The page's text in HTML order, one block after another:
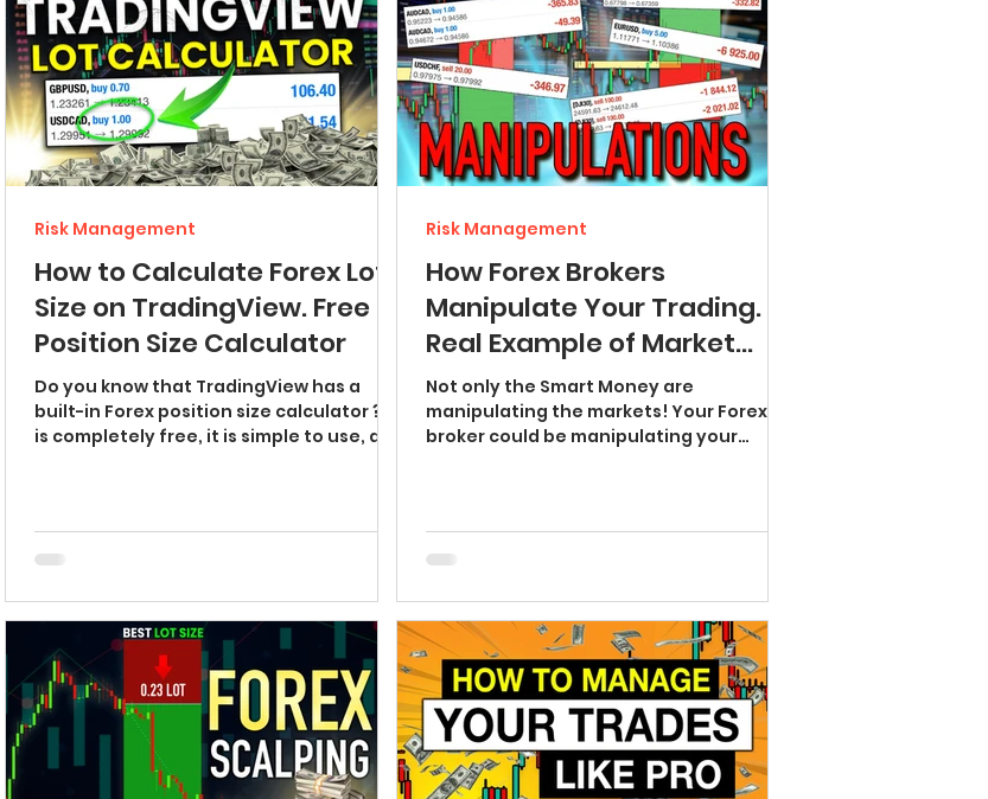
How to Calculate Forex Lot
Size on TradingView. Free
Position Size Calculator
Do you know that TradingView has a
built-in Forex position size calculator ? It
is completely free, it is simple to use, and
Risk Management
How Forex Brokers
Manipulate Your Trading.
Real Example of Market
Manipulations
Not only the Smart Money are
manipulating the markets! Your Forex
broker could be manipulating your
Risk Management